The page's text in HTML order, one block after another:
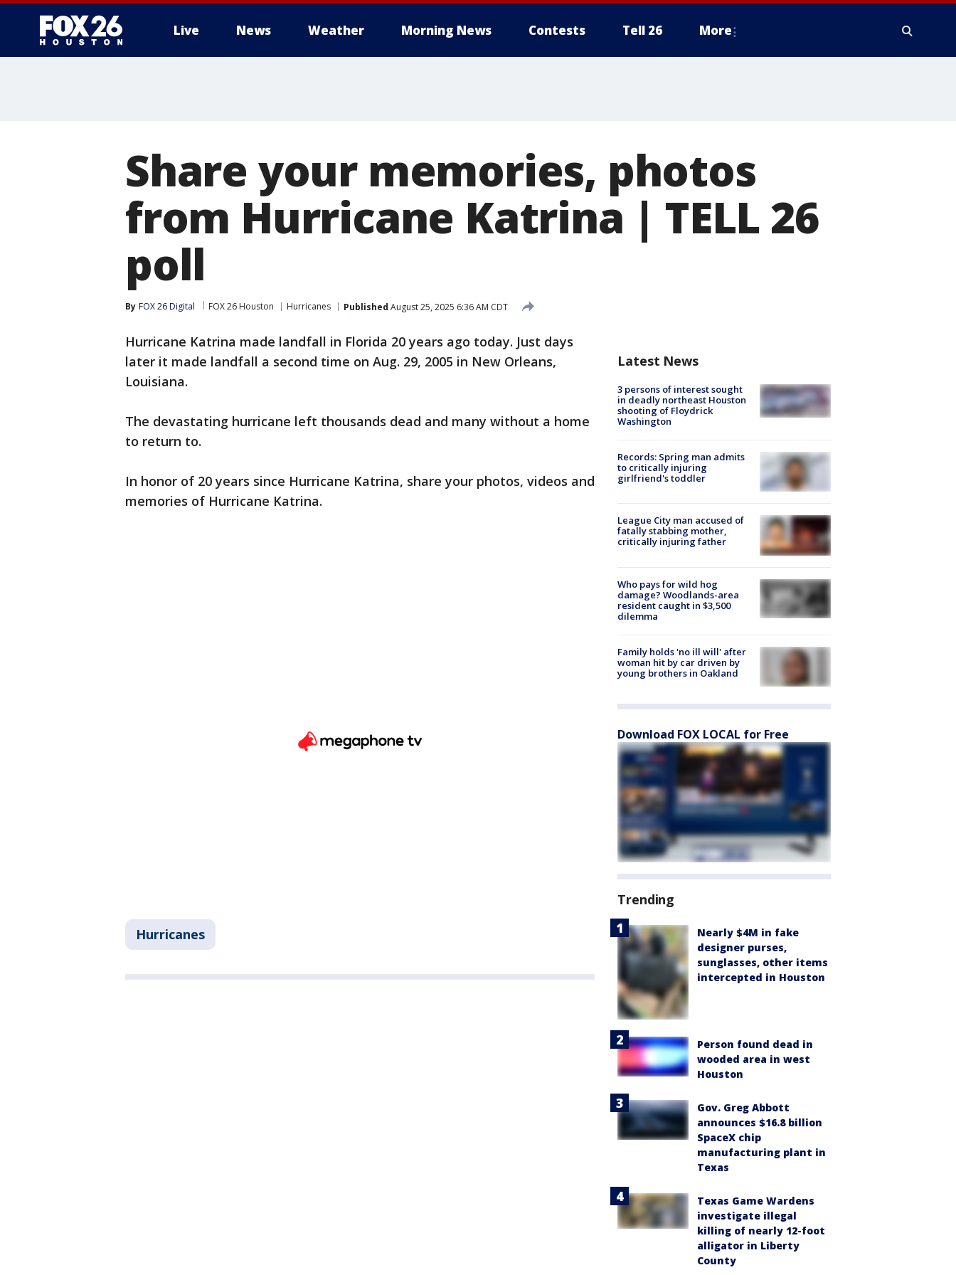
Live News Weather Morning News Contests Tell 26 More
Share your memories, photos
from Hurricane Katrina | TELL 26
poll
By FOX 26 Digital FOX 26 Houston Hurricanes Published August 25, 2025 6:36 AM CDT
Hurricane Katrina made landfall in Florida 20 years ago today. Just days
later it made landfall a second time on Aug. 29, 2005 in New Orleans,
Louisiana.
The devastating hurricane left thousands dead and many without a home
to return to.
In honor of 20 years since Hurricane Katrina, share your photos, videos and
memories of Hurricane Katrina.
Hurricanes
Latest News
3 persons of interest sought
in deadly northeast Houston
shooting of Floydrick
Washington
Records: Spring man admits
to critically injuring
girlfriend's toddler
League City man accused of
fatally stabbing mother,
critically injuring father
Who pays for wild hog
damage? Woodlands-area
resident caught in $3,500
dilemma
Family holds 'no ill will' after
woman hit by car driven by
young brothers in Oakland
Download FOX LOCAL for Free
Trending
Nearly $4M in fake
designer purses,
sunglasses, other items
intercepted in Houston
Person found dead in
wooded area in west
Houston
Gov. Greg Abbott
announces $16.8 billion
SpaceX chip
manufacturing plant in
Texas
Texas Game Wardens
investigate illegal
killing of nearly 12-foot
alligator in Liberty
County